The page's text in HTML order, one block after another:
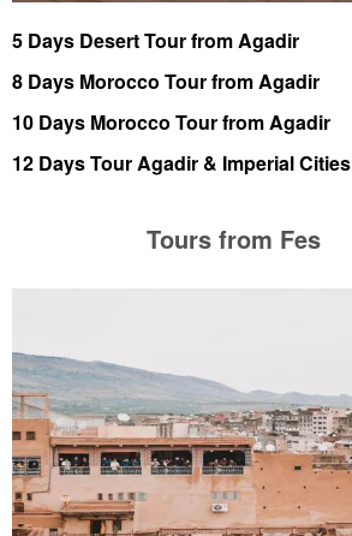
5 Days Desert Tour from Agadir
8 Days Morocco Tour from Agadir
10 Days Morocco Tour from Agadir
12 Days Tour Agadir & Imperial Cities
Tours from Fes